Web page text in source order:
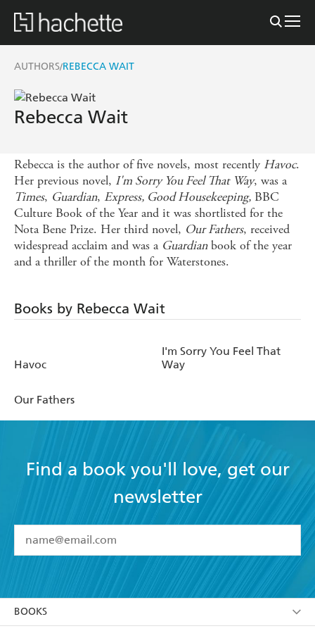
AUTHORS/REBECCA WAIT
Rebecca Wait
Rebecca is the author of five novels, most recently Havoc.
Her previous novel, I'm Sorry You Feel That Way, was a
Times, Guardian, Express, Good Housekeeping, BBC
Culture Book of the Year and it was shortlisted for the
Nota Bene Prize. Her third novel, Our Fathers, received
widespread acclaim and was a Guardianbook of the year
and a thriller of the month for Waterstones.
Books by Rebecca Wait
Havoc
I'm Sorry You Feel That
Way
Our Fathers
Find a book you'll love, get our
newsletter
I have read and accept the Terms and Conditions
BOOKS